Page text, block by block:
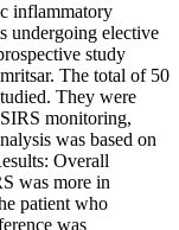
inflammatory
undergoing elective
study
The total of 50
They were
monitoring,
was based on
Overall
was more in
patient who
was